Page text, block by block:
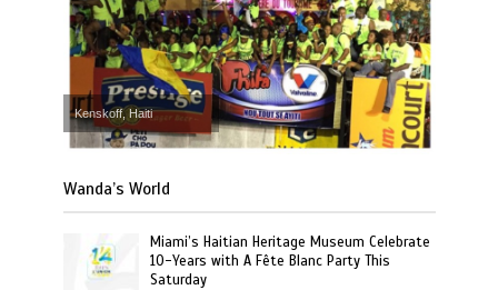
Kenskoff, Haiti
Wanda’s World
Miami’s Haitian Heritage Museum Celebrate
10-Years with A Fête Blanc Party This
Saturday